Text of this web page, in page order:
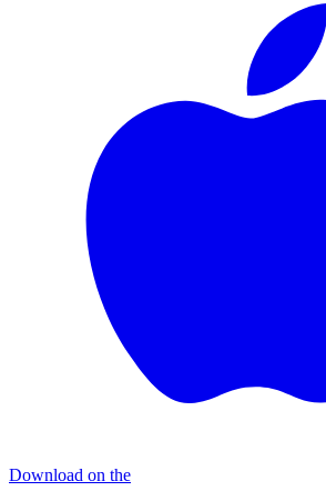
Download on the